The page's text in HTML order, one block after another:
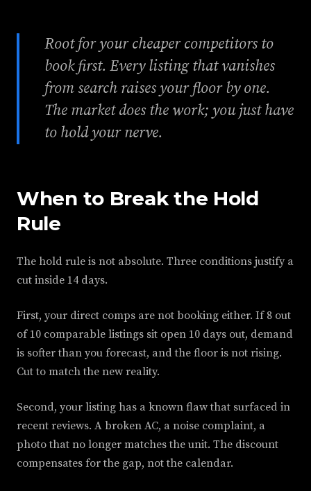
Root for your cheaper competitors to
book first. Every listing that vanishes
from search raises your floor by one.
The market does the work; you just have
to hold your nerve.
When to Break the Hold
Rule
The hold rule is not absolute. Three conditions justify a
cut inside 14 days.
First, your direct comps are not booking either. If 8 out
of 10 comparable listings sit open 10 days out, demand
is softer than you forecast, and the floor is not rising.
Cut to match the new reality.
Second, your listing has a known flaw that surfaced in
recent reviews. A broken AC, a noise complaint, a
photo that no longer matches the unit. The discount
compensates for the gap, not the calendar.